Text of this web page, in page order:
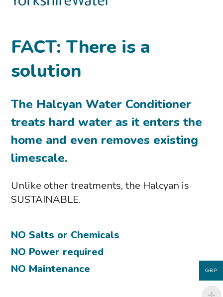
FACT: There is a
solution
The Halcyan Water Conditioner
treats hard water as it enters the
home and even removes existing
limescale.
Unlike other treatments, the Halcyan is
SUSTAINABLE.
NO Salts or Chemicals
NO Power required
NO Maintenance
GBP